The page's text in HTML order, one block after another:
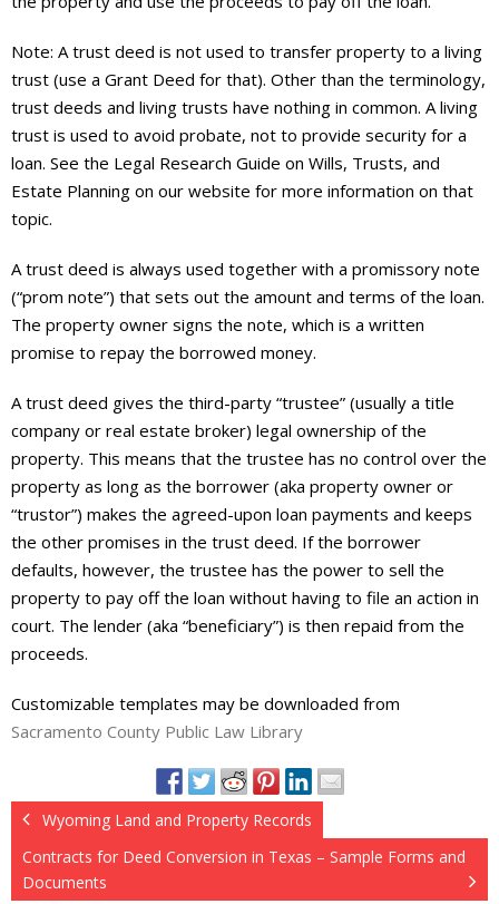
Note: A trust deed is not used to transfer property to a living
trust (use a Grant Deed for that). Other than the terminology,
trust deeds and living trusts have nothing in common. A living
trust is used to avoid probate, not to provide security for a
loan. See the Legal Research Guide on Wills, Trusts, and
Estate Planning on our website for more information on that
topic.
A trust deed is always used together with a promissory note
(“prom note”) that sets out the amount and terms of the loan.
The property owner signs the note, which is a written
promise to repay the borrowed money.
A trust deed gives the third-party “trustee” (usually a title
company or real estate broker) legal ownership of the
property. This means that the trustee has no control over the
property as long as the borrower (aka property owner or
“trustor”) makes the agreed-upon loan payments and keeps
the other promises in the trust deed. If the borrower
defaults, however, the trustee has the power to sell the
property to pay off the loan without having to file an action in
court. The lender (aka “beneficiary”) is then repaid from the
proceeds.
Customizable templates may be downloaded from
Sacramento County Public Law Library
Wyoming Land and Property Records
Contracts for Deed Conversion in Texas – Sample Forms and
Documents